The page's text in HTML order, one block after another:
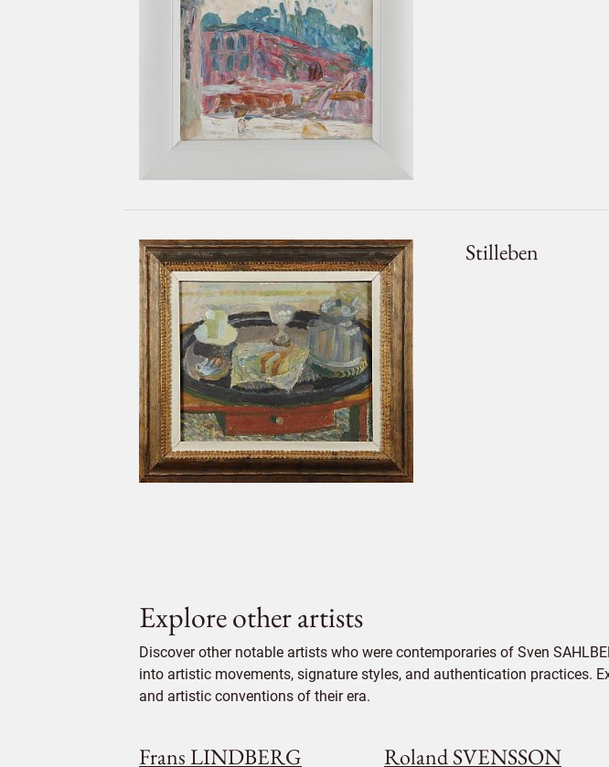
Stilleben
Explore other artists
Discover other notable artists who were contemporaries of Sven
into artistic movements, signature styles, and authentication practices.
and artistic conventions of their era.
Frans LINDBERG Roland SVENSSON